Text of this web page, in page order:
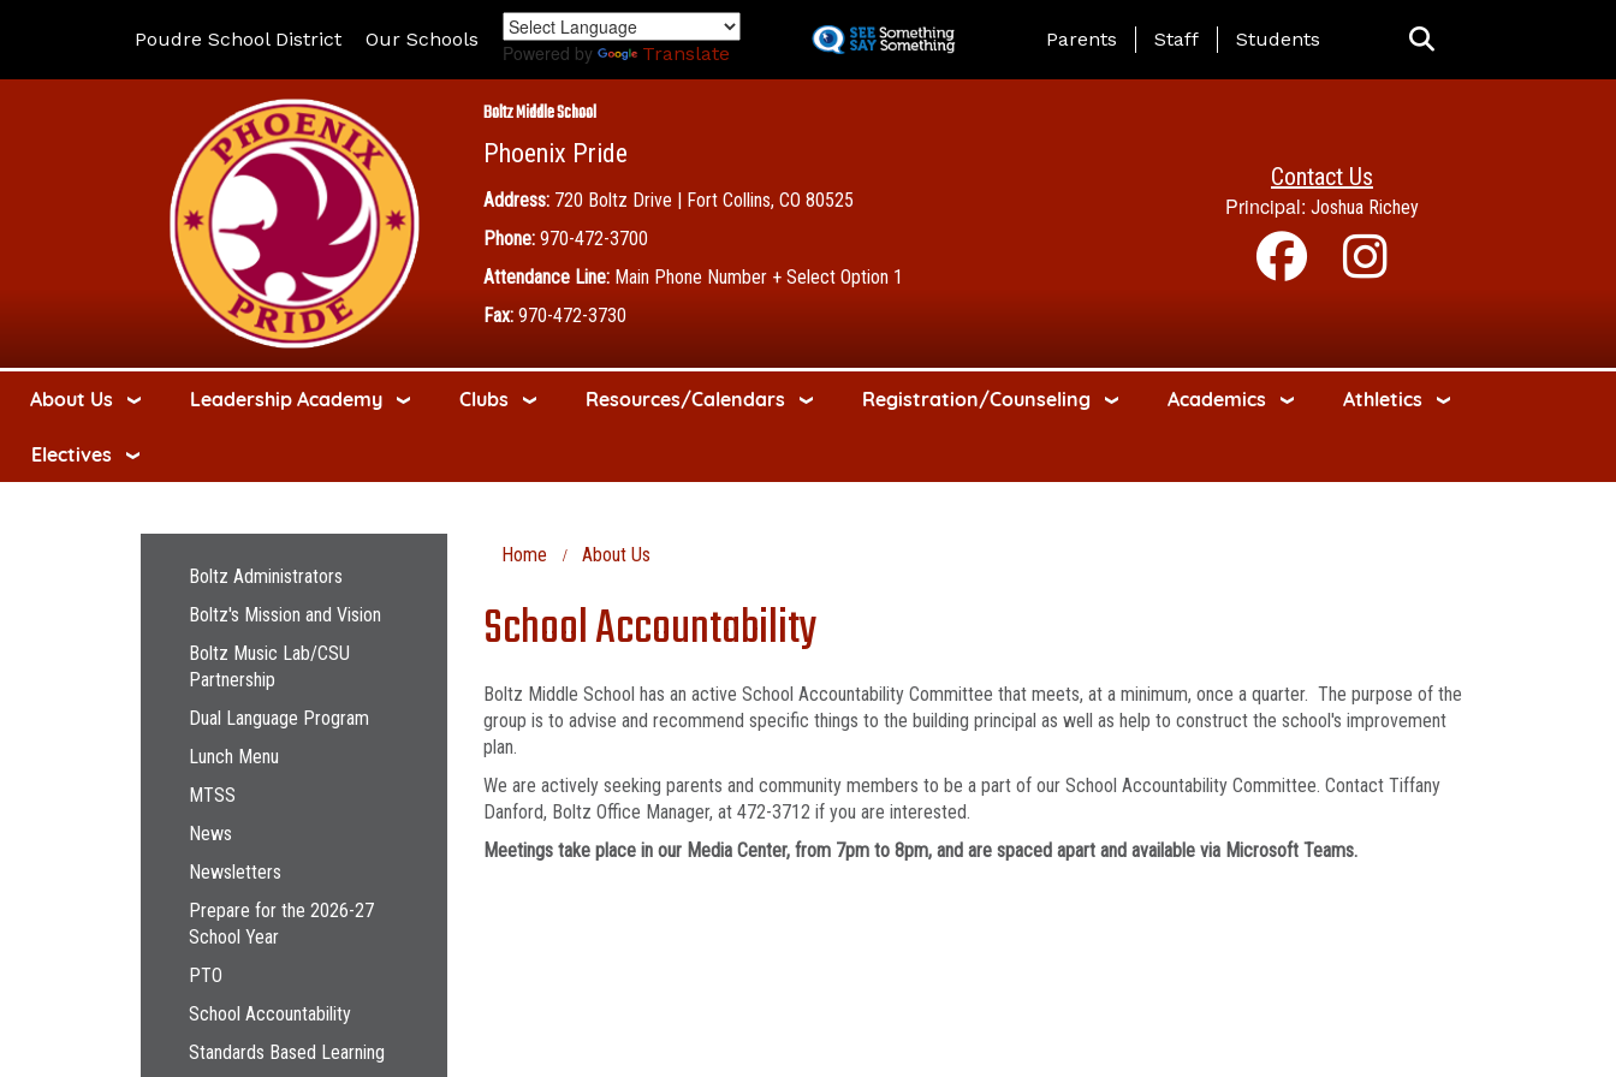
to
Poudre School District Our Schools
Powered by Translate
Landing Page Menu
Parents Staff Students
Boltz Middle School
Phoenix Pride
Address: 720 Boltz Drive | Fort Collins, CO 80525
Phone: 970-472-3700
Attendance Line: Main Phone Number + Select Option 1
Fax: 970-472-3730
Contact Us
Principal: Joshua Richey
About Us Leadership Academy Clubs Resources/Calendars Registration/Counseling Academics Athletics
Electives
Home About Us
School Accountability
Boltz Middle School has an active School Accountability Committee that meets, at a minimum, once a quarter. The purpose of the
group is to advise and recommend specific things to the building principal as well as help to construct the school's improvement
plan.
We are actively seeking parents and community members to be a part of our School Accountability Committee. Contact Tiffany
Danford, Boltz Office Manager, at 472-3712 if you are interested.
Meetings take place in our Media Center, from 7pm to 8pm, and are spaced apart and available via Microsoft Teams.
Main navigation
Boltz Administrators
Boltz's Mission and Vision
Boltz Music Lab/CSU
Partnership
Dual Language Program
Lunch Menu
MTSS
News
Newsletters
Prepare for the 2026-27
School Year
PTO
School Accountability
Standards Based Learning